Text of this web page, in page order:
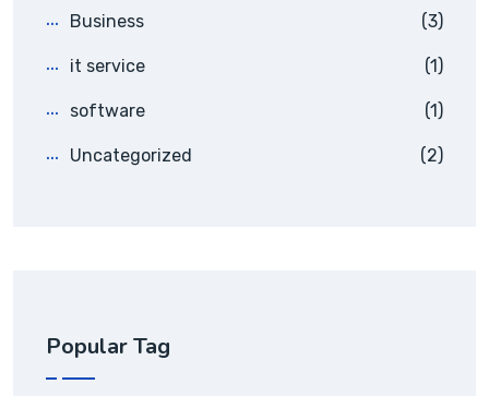
Business (3)
it service (1)
software (1)
Uncategorized (2)
Popular Tag